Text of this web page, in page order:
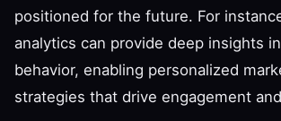
positioned for the future. For
analytics can provide deep insights
behavior, enabling personalized
strategies that drive engagement